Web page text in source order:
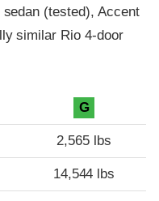
(tested), Accent
similar Rio 4-door
G
2,565 lbs
14,544 lbs